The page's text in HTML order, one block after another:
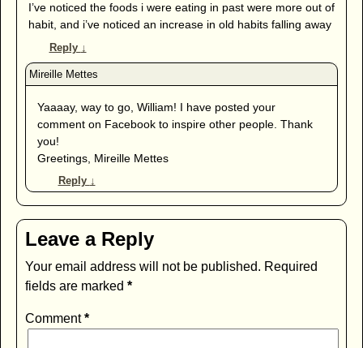
I’ve noticed the foods i were eating in past were more out of
habit, and i’ve noticed an increase in old habits falling away
Reply ↓
Yaaaay, way to go, William! I have posted your
comment on Facebook to inspire other people. Thank
you!
Greetings, Mireille Mettes
Reply ↓
Leave a Reply
Your email address will not be published. Required
fields are marked *
Comment*